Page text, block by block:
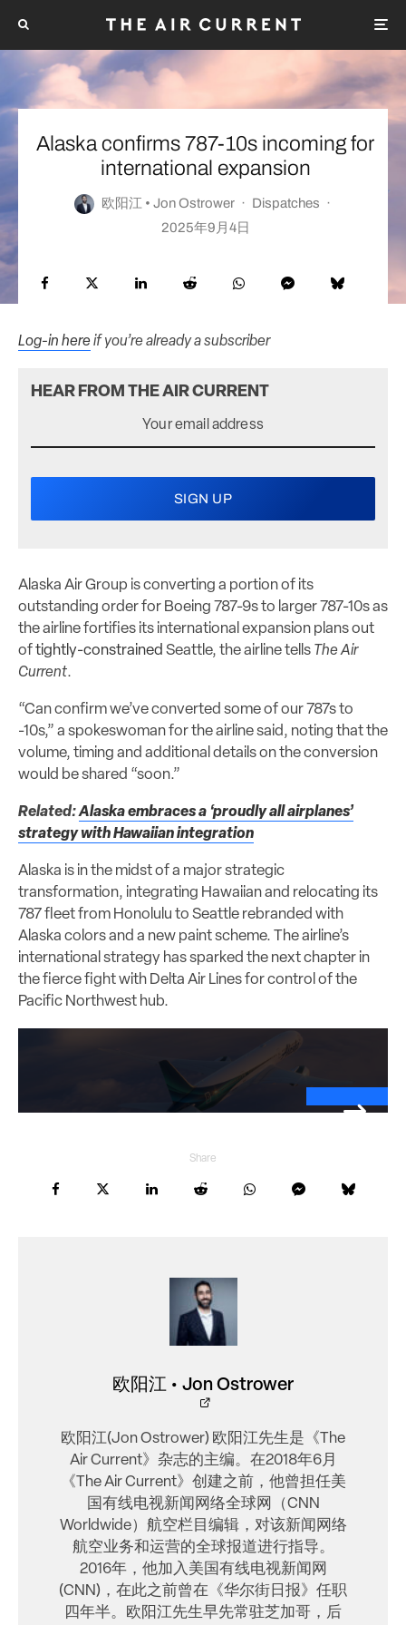
Alaska confirms 787-10s incoming for
international expansion
欧阳江 • Jon Ostrower · Dispatches ·
2025年9月4日
Log-in hereif you’re already a subscriber
HEAR FROM THE AIR CURRENT
Alaska Air Group is converting a portion of its
outstanding order for Boeing 787-9s to larger 787-10s as
the airline fortifies its international expansion plans out
oftightly-constrained Seattle, the airline tells The Air
Current.
“Can confirm we’ve converted some of our 787s to
-10s,” a spokeswoman for the airline said, noting that the
volume, timing and additional details on the conversion
would be shared “soon.”
Related:Alaska embraces a ‘proudly all airplanes’
strategy with Hawaiian integration
Alaska is in the midst of a major strategic
transformation, integrating Hawaiian and relocating its
787 fleet from Honolulu to Seattle rebranded with
Alaska colors and a new paint scheme. The airline’s
international strategy has sparked the next chapter in
the fierce fight with Delta Air Lines for control of the
Pacific Northwest hub.
Share
欧阳江 • Jon Ostrower
欧阳江(Jon Ostrower) 欧阳江先生是《The
Air Current》杂志的主编。在2018年6月
《The Air Current》创建之前，他曾担任美
国有线电视新闻网络全球网（CNN
Worldwide）航空栏目编辑，对该新闻网络
航空业务和运营的全球报道进行指导。
2016年，他加入美国有线电视新闻网
(CNN)，在此之前曾在《华尔街日报》任职
四年半。欧阳江先生早先常驻芝加哥，后